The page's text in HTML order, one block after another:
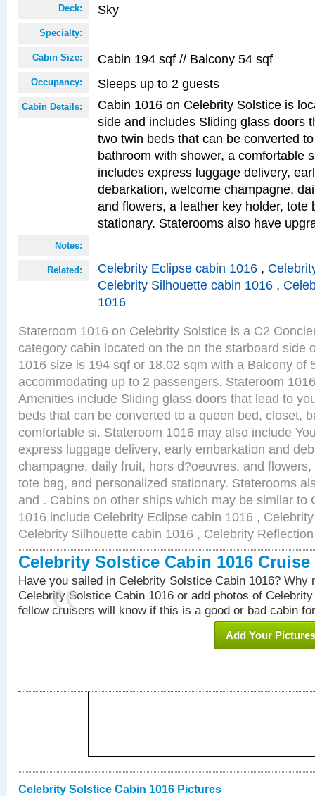
Deck: Sky
Specialty:
Cabin Size: Cabin 194 sqf // Balcony 54 sqf
Occupancy: Sleeps up to 2 guests
Cabin Details:
Cabin 1016 on Celebrity Solstice is
side and includes Sliding glass doors
two twin beds that can be converted
bathroom with shower, a comfortable
includes express luggage delivery,
debarkation, welcome champagne,
and flowers, a leather key holder, tote
stationary. Staterooms also have
Notes:
Related: Celebrity Eclipse cabin 1016 ,
Celebrity Silhouette cabin 1016 ,
1016
Stateroom 1016 on Celebrity Solstice is a C2
category cabin located on the on the starboard side
1016 size is 194 sqf or 18.02 sqm with a Balcony of
accommodating up to 2 passengers. Stateroom
Amenities include Sliding glass doors that lead to
beds that can be converted to a queen bed, closet,
comfortable si. Stateroom 1016 may also include
express luggage delivery, early embarkation and
champagne, daily fruit, hors d?oeuvres, and
tote bag, and personalized stationary. Staterooms
and . Cabins on other ships which may be similar to
1016 include Celebrity Eclipse cabin 1016 ,
Celebrity Silhouette cabin 1016 , Celebrity
Celebrity Solstice Cabin 1016 Cruise
Have you sailed in Celebrity Solstice Cabin 1016? Why
Celebrity Solstice Cabin 1016 or add photos of
fellow cruisers will know if this is a good or bad cabin
Add Your Pictures
Celebrity Solstice Cabin 1016 Pictures